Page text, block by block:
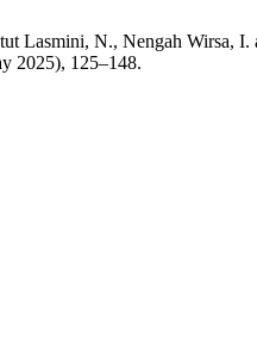
Lasmini, N., Nengah Wirsa, I.
2025), 125–148.